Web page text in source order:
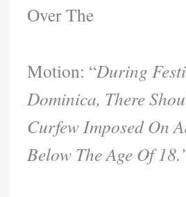
Over The
Motion: “During
Dominica, There
Curfew Imposed On
Below The Age Of